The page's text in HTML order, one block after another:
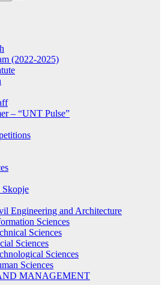
(2022-2025)
– “UNT Pulse”
Skopje
Engineering and Architecture
Sciences
Sciences
Sciences
Sciences
Sciences
MANAGEMENT